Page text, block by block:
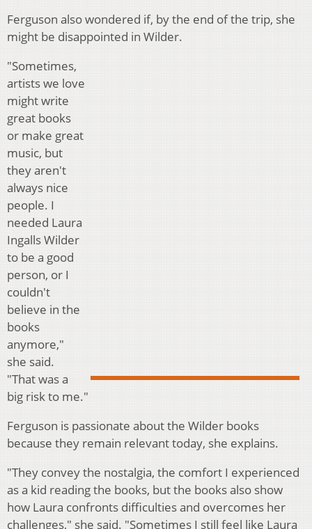
Ferguson also wondered if, by the end of the trip, she
might be disappointed in Wilder.
"Sometimes,
artists we love
might write
great books
or make great
music, but
they aren't
always nice
people. I
needed Laura
Ingalls Wilder
to be a good
person, or I
couldn't
believe in the
books
anymore,"
she said.
"That was a
big risk to me."
Ferguson is passionate about the Wilder books
because they remain relevant today, she explains.
"They convey the nostalgia, the comfort I experienced
as a kid reading the books, but the books also show
how Laura confronts difficulties and overcomes her
challenges," she said. "Sometimes I still feel like Laura